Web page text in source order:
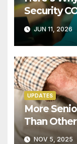
Security
JUN 11, 2026
UPDATES
More
Than
NOV 5, 2025